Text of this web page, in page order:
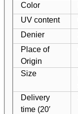
Color
UV content
Denier
Place of
Origin
Size
Delivery
time (20′